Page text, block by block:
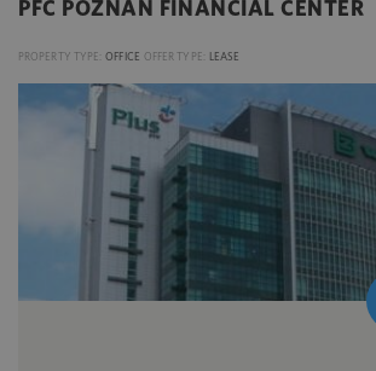
PFC POZNAN FINANCIAL CENTER
PROPERTY TYPE: OFFICE OFFER TYPE: LEASE